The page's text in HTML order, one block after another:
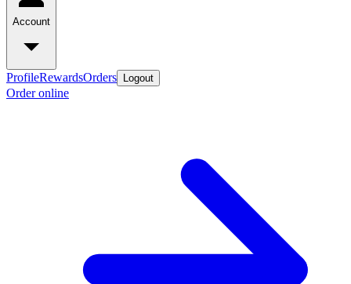
Account
ProfileRewardsOrders Logout
Order online